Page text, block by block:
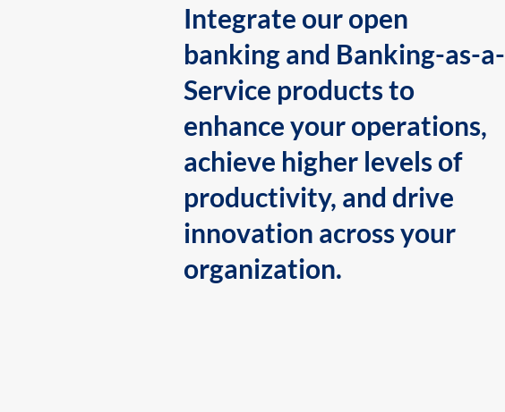
Integrate our open
banking and Banking-as-a-
Service products to
enhance your operations,
achieve higher levels of
productivity, and drive
innovation across your
organization.